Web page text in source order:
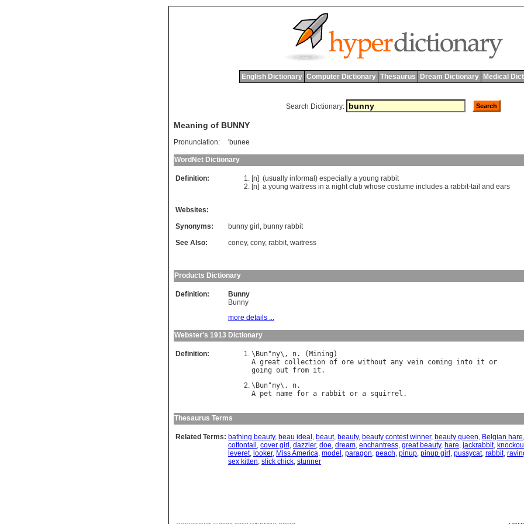
English Dictionary Computer Dictionary Thesaurus Dream Dictionary Medical
Search Dictionary:
Meaning of BUNNY
Pronunciation: 'bunee
WordNet Dictionary
Definition: [n] (usually informal ) especially a young rabbit
[n] a young waitress in a night club whose costume includes a rabbit-tail and ears
Websites:
Synonyms:
bunny girl , bunny rabbit
See Also:
coney, cony, rabbit, waitress
Products Dictionary
Definition:
Bunny
Bunny
more details ...
Webster's 1913 Dictionary
Definition: \ Bun"ny\, n. ( Mining
A great collection of ore without any vein coming into it or
going out from it
\ Bun"ny\, n
A pet name for a rabbit or a squirrel
Thesaurus Terms
Related Terms: bathing beauty, beau ideal , beaut, beauty, beauty contest winner, beauty queen, Belgian hare,
cottontail , cover girl , dazzler, doe, dream, enchantress, great beauty, hare, jackrabbit,
leveret, looker, Miss America, model , paragon, peach, pinup, pinup girl , pussycat, rabbit,
sex kitten, slick chick, stunner